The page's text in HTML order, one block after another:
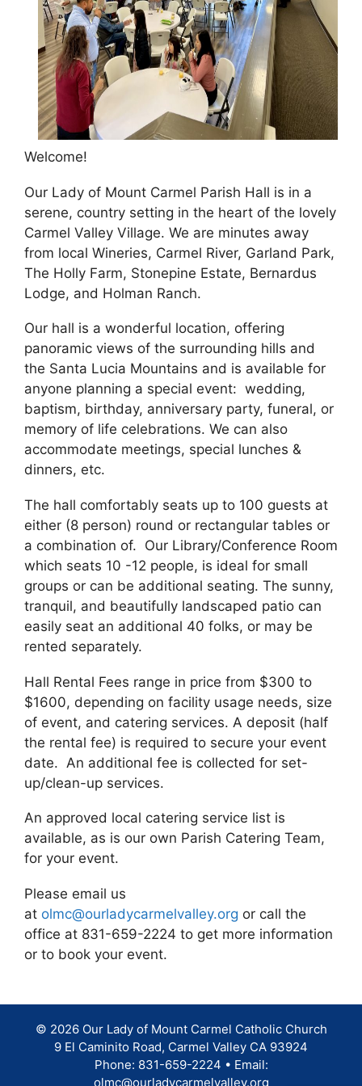
Welcome!
Our Lady of Mount Carmel Parish Hall is in a
serene, country setting in the heart of the lovely
Carmel Valley Village. We are minutes away
from local Wineries, Carmel River, Garland Park,
The Holly Farm, Stonepine Estate, Bernardus
Lodge, and Holman Ranch.
Our hall is a wonderful location, offering
panoramic views of the surrounding hills and
the Santa Lucia Mountains and is available for
anyone planning a special event: wedding,
baptism, birthday, anniversary party, funeral, or
memory of life celebrations. We can also
accommodate meetings, special lunches &
dinners, etc.
The hall comfortably seats up to 100 guests at
either (8 person) round or rectangular tables or
a combination of. Our Library/Conference Room
which seats 10 -12 people, is ideal for small
groups or can be additional seating. The sunny,
tranquil, and beautifully landscaped patio can
easily seat an additional 40 folks, or may be
rented separately.
Hall Rental Fees range in price from $300 to
$1600, depending on facility usage needs, size
of event, and catering services. A deposit (half
the rental fee) is required to secure your event
date. An additional fee is collected for set-
up/clean-up services.
An approved local catering service list is
available, as is our own Parish Catering Team,
for your event.
Please email us
at olmc@ourladycarmelvalley.org or call the
office at 831-659-2224 to get more information
or to book your event.
© 2026 Our Lady of Mount Carmel Catholic Church
9 El Caminito Road, Carmel Valley CA 93924
Phone: 831-659-2224 • Email:
olmc@ourladycarmelvalley.org